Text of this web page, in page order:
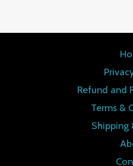
Refund and
Terms &
Shipping